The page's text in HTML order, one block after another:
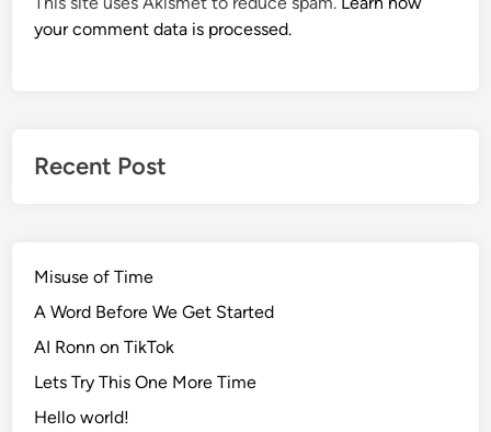
your comment data is processed.
Recent Post
Misuse of Time
A Word Before We Get Started
AI Ronn on TikTok
Lets Try This One More Time
Hello world!